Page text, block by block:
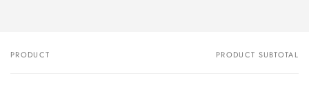
Your
PRODUCT PRODUCT SUBTOTAL